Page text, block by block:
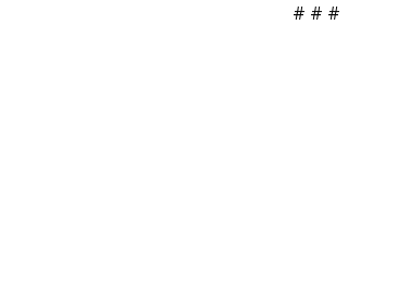
# # #